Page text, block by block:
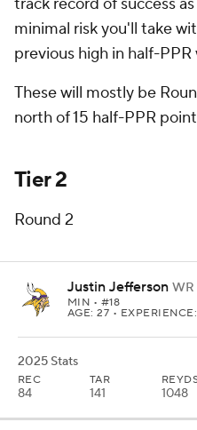
minimal risk you'll take
previous high in half-PPR
These will mostly be
north of 15 half-PPR
Tier 2
Round 2
Justin Jefferson WR
MIN • #18
AGE: 27 •
2025 Stats
REC
84
TAR
141 1048